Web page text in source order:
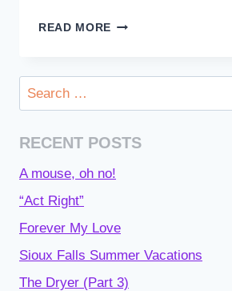
READ MORE ALL
NAME
Search
for:
RECENT POSTS
A mouse, oh no!
“Act Right”
Forever My Love
Sioux Falls Summer Vacations
The Dryer (Part 3)